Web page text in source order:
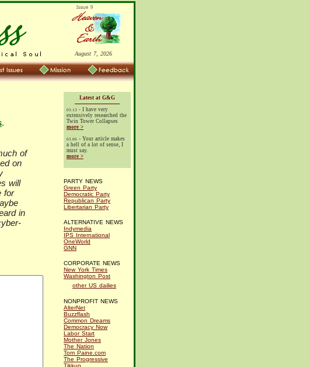
August 7, 2026
.
of
on
will
for
in
Latest at G&G
03.13 - I have very
extensively researched the
Twin Tower Collapses
more >
03.06 - Your article makes
a hell of a lot of sense, I
must say.
more >
PARTY NEWS
Green Party
Democratic Party
Republican Party
Libertarian Party
ALTERNATIVE NEWS
Indymedia
IPS International
OneWorld
GNN
CORPORATE NEWS
New York Times
Washington Post
other US dailies
NONPROFIT NEWS
AlterNet
Buzzflash
Common Dreams
Democracy Now
Labor Start
Mother Jones
The Nation
Tom Paine.com
The Progressive
Tikkun